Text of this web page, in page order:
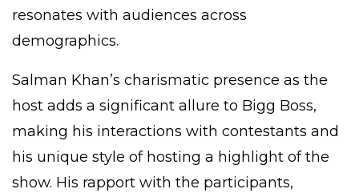
resonates with audiences across
demographics.
Salman Khan’s charismatic presence as the
host adds a significant allure to Bigg Boss,
making his interactions with contestants and
his unique style of hosting a highlight of the
show. His rapport with the participants,